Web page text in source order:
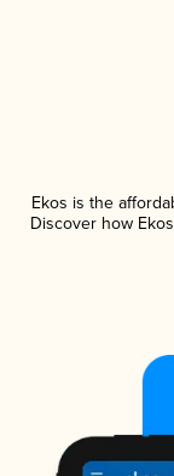
Ekos is the
Discover how